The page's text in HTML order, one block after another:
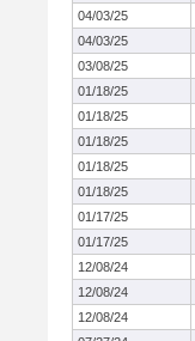
04/03/25
04/03/25
03/08/25
01/18/25
01/18/25
01/18/25
01/18/25
01/18/25
01/17/25
01/17/25
12/08/24
12/08/24
12/08/24